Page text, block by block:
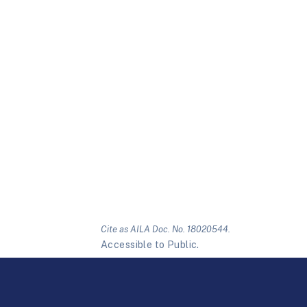
Cite as AILA Doc. No. 18020544.
Accessible to Public.